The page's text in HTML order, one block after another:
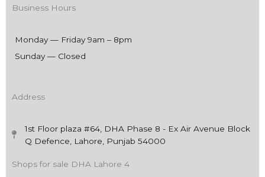
Business Hours
Monday — Friday 9am – 8pm
Sunday — Closed
Address
1st Floor plaza #64, DHA Phase 8 - Ex Air Avenue Block
Q Defence, Lahore, Punjab 54000
Shops for sale DHA Lahore 4